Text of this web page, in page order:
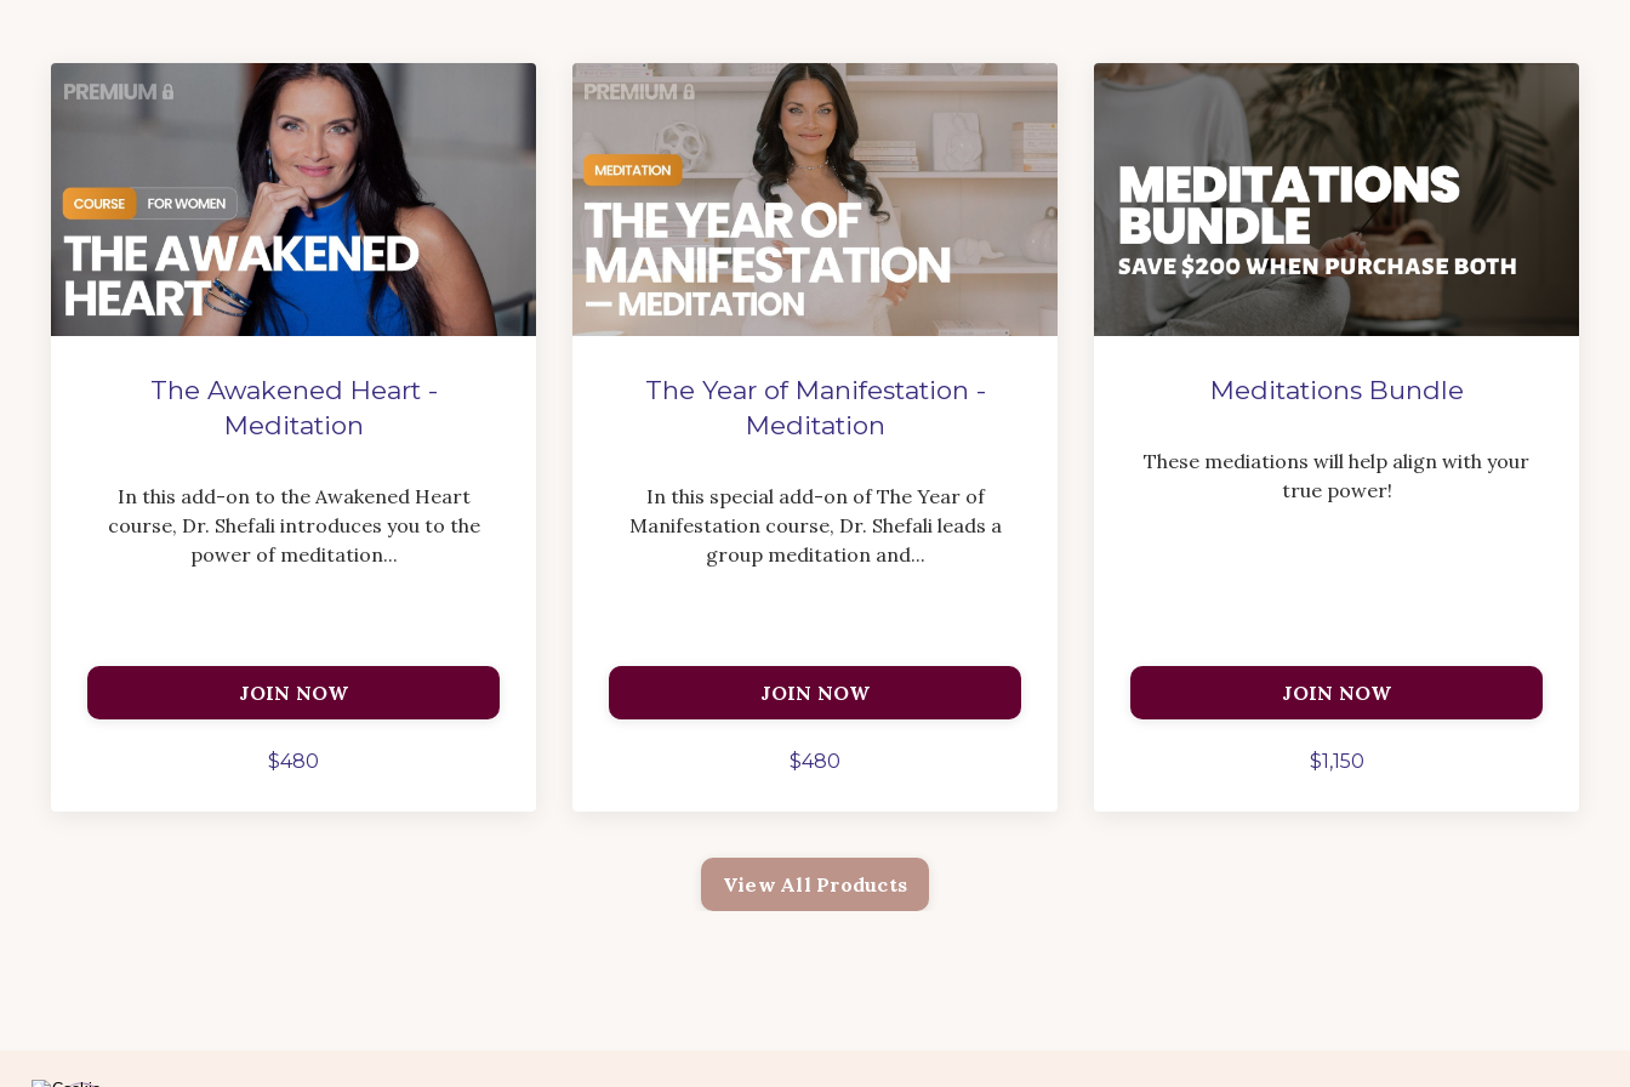
The Awakened Heart -
Meditation
In this add-on to the Awakened Heart
course, Dr. Shefali introduces you to the
power of meditation...
JOIN NOW
$480
The Year of Manifestation -
Meditation
In this special add-on of The Year of
Manifestation course, Dr. Shefali leads a
group meditation and...
JOIN NOW
$480
Meditations Bundle
These mediations will help align with your
true power!
JOIN NOW
$1,150
View All Products